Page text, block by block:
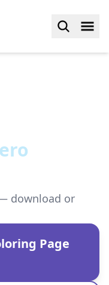
download or
Page